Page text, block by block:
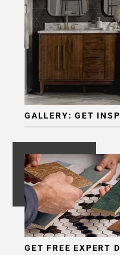
GALLERY: GET
GET FREE EXPERT